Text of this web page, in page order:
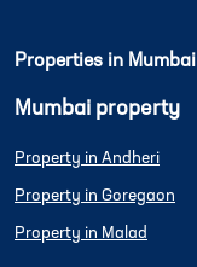
Properties in Mumbai
Mumbai property
Property in Andheri
Property in Goregaon
Property in Malad